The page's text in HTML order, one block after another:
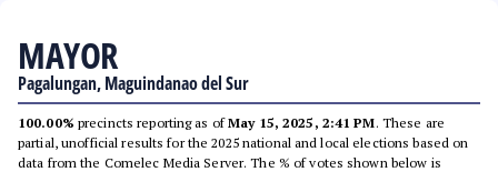
MAYOR
Pagalungan, Maguindanao del Sur
100.00% precincts reporting as ofMay 15, 2025, 2:41 PM. These are
partial, unofficial results for the 2025 national and local elections based on
data from the Comelec Media Server. The % of votes shown below is